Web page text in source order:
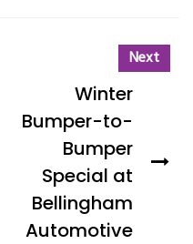
Next
Winter
Bumper-to-
Bumper
Special at
Bellingham
Automotive